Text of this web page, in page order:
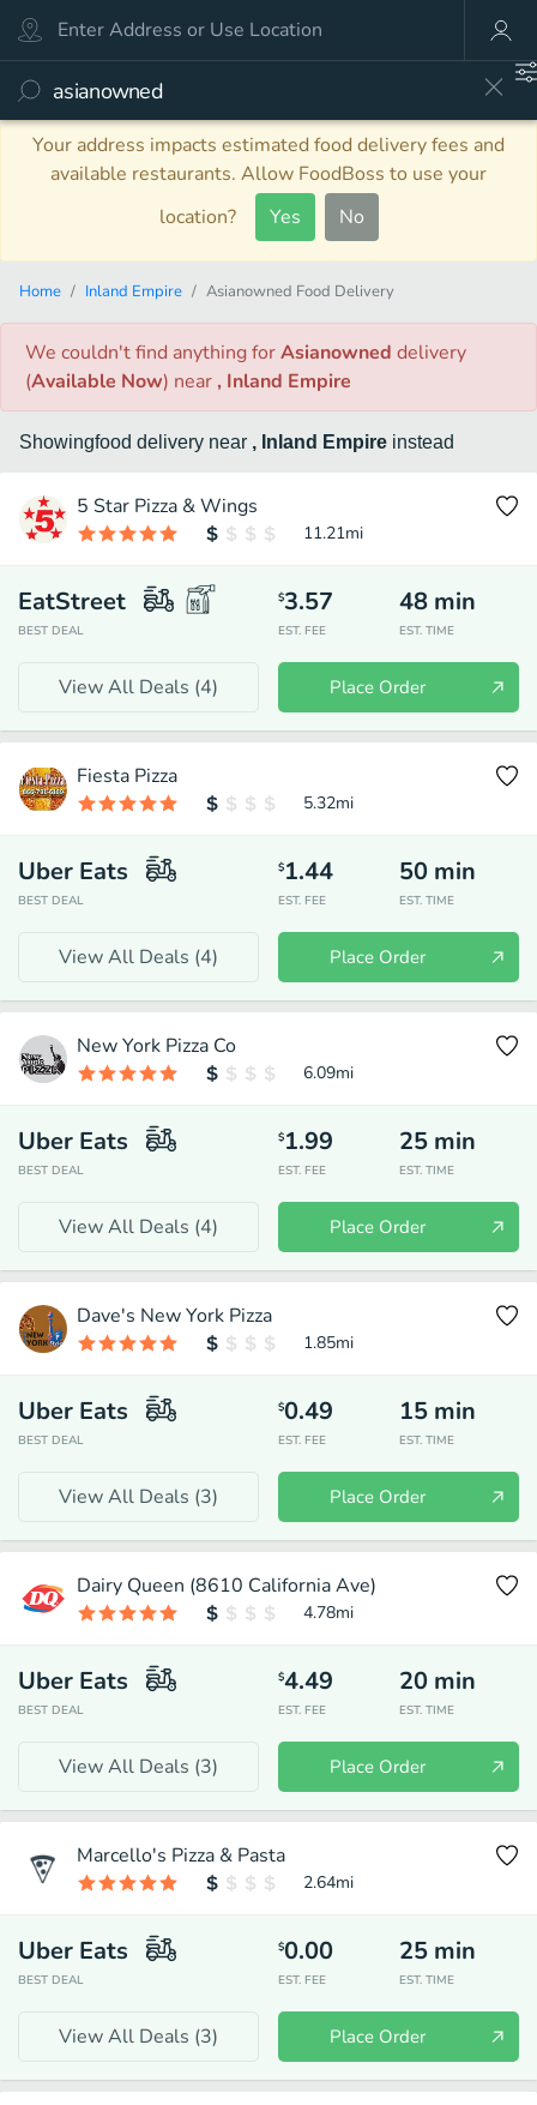
Your address impacts estimated food delivery fees and
available restaurants. Allow FoodBoss to use your
location?
Yes No
Home Inland Empire Asianowned Food Delivery
We couldn't find anythingforAsianowned delivery
(Available Now) near , Inland Empire
Showingfood delivery near , Inland Empire instead
5 Star Pizza & Wings
11.21mi
EatStreet
BEST DEAL
$3.57
EST. FEE
48 min
EST. TIME
View All Deals (4) Place Order
Fiesta Pizza
5.32mi
Uber Eats
BEST DEAL
$1.44
EST. FEE
50 min
EST. TIME
View All Deals (4) Place Order
New York Pizza Co
6.09mi
Uber Eats
BEST DEAL
$1.99
EST. FEE
25 min
EST. TIME
View All Deals (4) Place Order
Dave's New York Pizza
1.85mi
Uber Eats
BEST DEAL
$0.49
EST. FEE
15 min
EST. TIME
View All Deals (3) Place Order
Dairy Queen (8610 California Ave)
4.78mi
Uber Eats
BEST DEAL
$4.49
EST. FEE
20 min
EST. TIME
View All Deals (3) Place Order
Marcello's Pizza & Pasta
2.64mi
Uber Eats
BEST DEAL
$0.00
EST. FEE
25 min
EST. TIME
View All Deals (3) Place Order